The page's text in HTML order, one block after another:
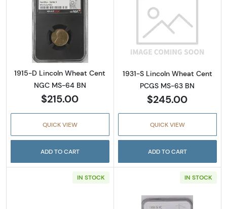
Read more about1915-D Lincoln Wheat Cent
1915-D Lincoln Wheat Cent
NGC MS-64 BN
$215.00
QUICK VIEW
ADD TO CART
Read more
1931-S Lincoln Wheat Cent
PCGS MS-63 BN
$245.00
QUICK VIEW
ADD TO CART
IN STOCK IN STOCK